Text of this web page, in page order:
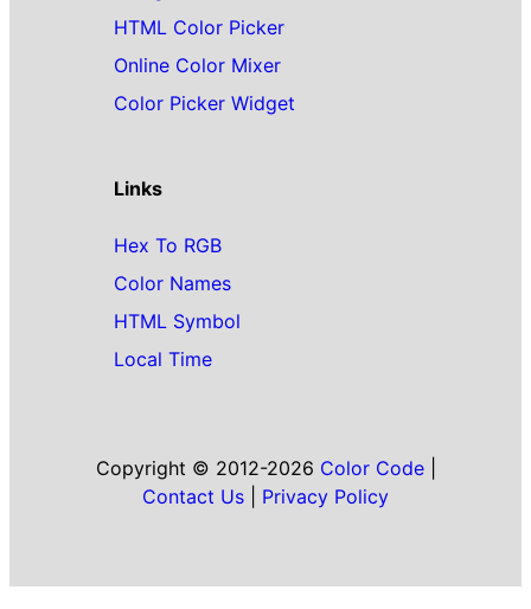
HTML Color Picker
Online Color Mixer
Color Picker Widget
Links
Hex To RGB
Color Names
HTML Symbol
Local Time
Copyright © 2012-2026 Color Code|
Contact Us
Privacy Policy